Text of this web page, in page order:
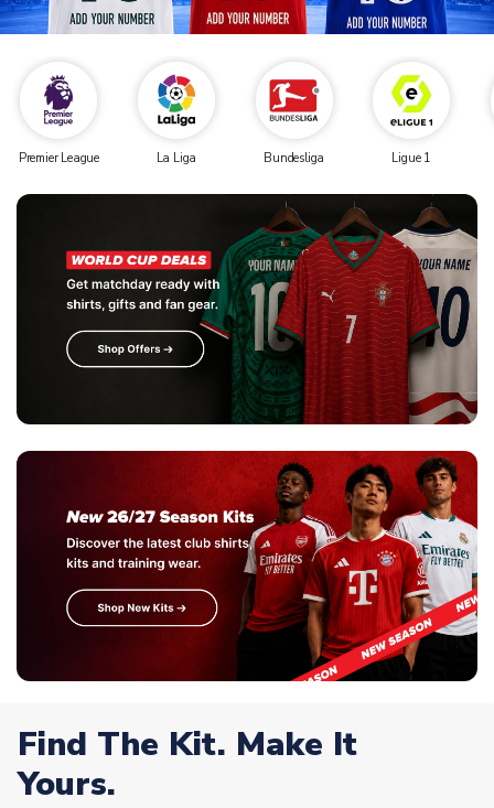
Premier League La Liga Bundesliga Ligue 1
Find The Kit. Make It
Yours.